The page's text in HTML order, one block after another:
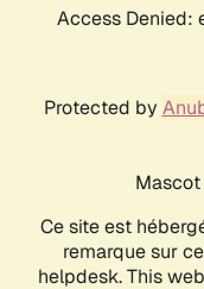
Access Denied:
Protected by
Ce site est
remarque sur
helpdesk. This